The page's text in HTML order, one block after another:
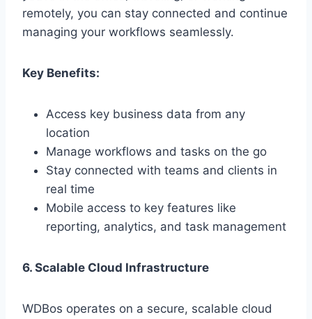
remotely, you can stay connected and continue
managing your workflows seamlessly.
Key Benefits:
Access key business data from any
location
Manage workflows and tasks on the go
Stay connected with teams and clients in
real time
Mobile access to key features like
reporting, analytics, and task management
6. Scalable Cloud Infrastructure
WDBos operates on a secure, scalable cloud